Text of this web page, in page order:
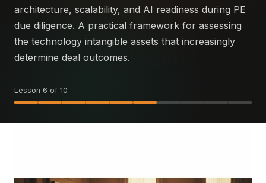
architecture, scalability, and AI readiness during PE
due diligence. A practical framework for assessing
the technology intangible assets that increasingly
determine deal outcomes.
Lesson 6 of 10